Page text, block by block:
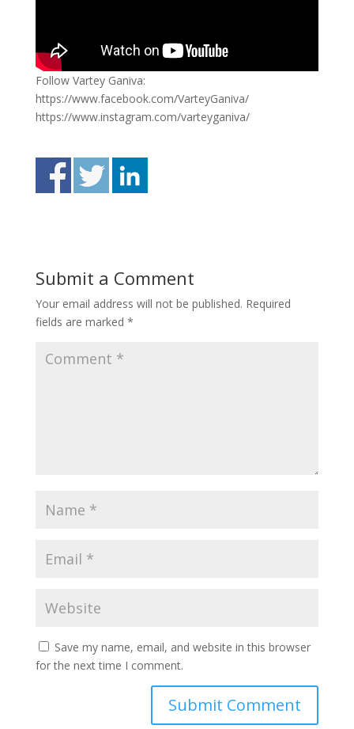
Follow Vartey Ganiva:
https://www.facebook.com/VarteyGaniva/
https://www.instagram.com/varteyganiva/
Submit a Comment
Your email address will not be published. Required
fields are marked *
Save my name, email, and website in this browser
for the next time I comment.